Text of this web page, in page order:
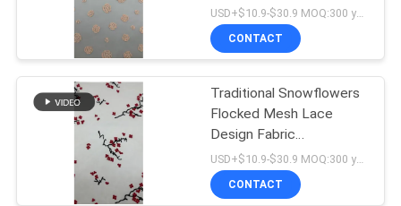
de versiering van het
polyesterkant
14
Elegant Fabric Luxary
Brand
USD+$10.9-$30.9 MOQ:300 yard
CONTACT
Traditional Snowflowers
Flocked Mesh Lace
Design Fabric
Customized for Elegant
Fabric
CONTACT